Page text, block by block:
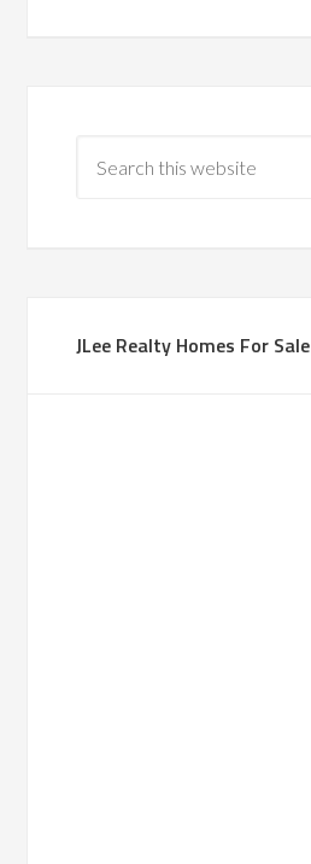
JLee Realty Homes For Sale